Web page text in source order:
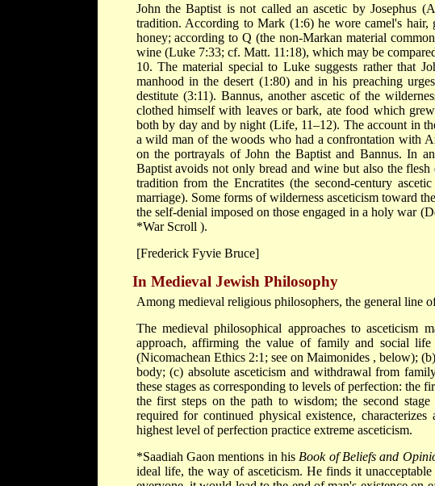
John the Baptist is not called an ascetic by Josephus
tradition. According to Mark (1:6) he wore camel's
honey; according to Q (the non-Markan material
wine (Luke 7:33; cf. Matt. 11:18), which may be
10. The material special to Luke suggests rather that
manhood in the desert (1:80) and in his preaching
destitute (3:11). Bannus, another ascetic of the
clothed himself with leaves or bark, ate food which
both by day and by night (Life, 11–12). The account in
a wild man of the woods who had a confrontation with
on the portrayals of John the Baptist and Bannus. In
Baptist avoids not only bread and wine but also the
tradition from the Encratites (the second-century
marriage). Some forms of wilderness asceticism toward
the self-denial imposed on those engaged in a holy war
*War Scroll ).
[Frederick Fyvie Bruce]
In Medieval Jewish Philosophy
Among medieval religious philosophers, the general line
The medieval philosophical approaches to asceticism
approach, affirming the value of family and social
(Nicomachean Ethics 2:1; see on Maimonides , below);
body; (c) absolute asceticism and withdrawal from
these stages as corresponding to levels of perfection: the
the first steps on the path to wisdom; the second
required for continued physical existence,
highest level of perfection practice extreme asceticism.
*Saadiah Gaonmentions in his Book of Beliefs and
ideal life, the way of asceticism. He finds it